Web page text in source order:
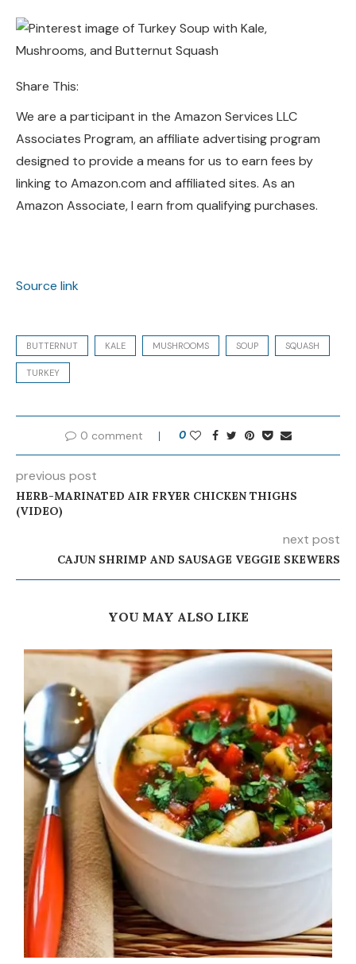
Share This:
We are a participant in the Amazon Services LLC
Associates Program, an affiliate advertising program
designed to provide a means for us to earn fees by
linking to Amazon.com and affiliated sites. As an
Amazon Associate, I earn from qualifying purchases.
Source link
BUTTERNUT KALE MUSHROOMS SOUP SQUASH
TURKEY
0 comment 0
previous post
HERB-MARINATED AIR FRYER CHICKEN THIGHS
(VIDEO)
next post
CAJUN SHRIMP AND SAUSAGE VEGGIE SKEWERS
YOU MAY ALSO LIKE